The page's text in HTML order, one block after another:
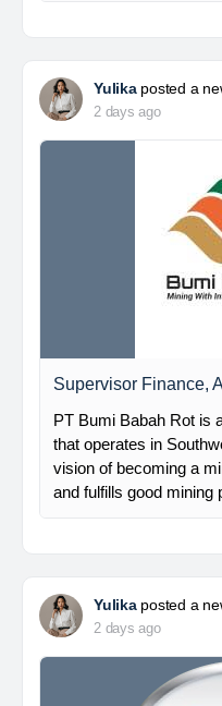
Yulikaposted a
2 days ago
Supervisor Finance,
PT Bumi Babah Rot is
that operates in
vision of becoming a
and fulfills good
Yulikaposted a
2 days ago